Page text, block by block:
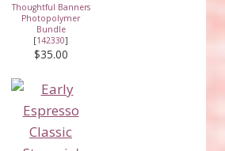
Thoughtful Banners
Photopolymer
Bundle
[142330]
$35.00